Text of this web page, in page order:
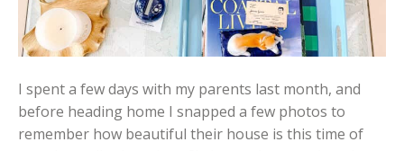
I spent a few days with my parents last month, and
before heading home I snapped a few photos to
remember how beautiful their house is this time of